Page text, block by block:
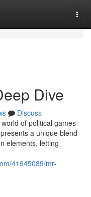
Dive
Discuss
of political games
a unique blend
elements, letting
41945089/mr-